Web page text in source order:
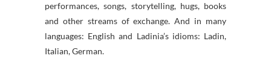
performances, songs, storytelling, hugs, books
and other streams of exchange. And in many
languages: English and Ladinia’s idioms: Ladin,
Italian, German.